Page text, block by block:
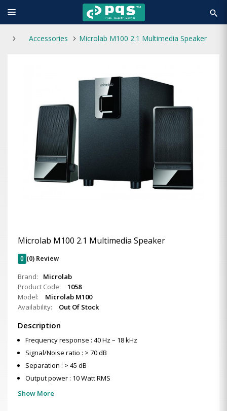
search
Accessories Microlab M100 2.1 Multimedia Speaker
Microlab M100 2.1 Multimedia Speaker
0 (0) Review
Brand:
Microlab
Product Code:
1058
Model:
Microlab M100
Availability:
Out Of Stock
Description
Frequency response : 40 Hz – 18 kHz
Signal/Noise ratio : > 70 dB
Separation : > 45 dB
Output power : 10 Watt RMS
Show More